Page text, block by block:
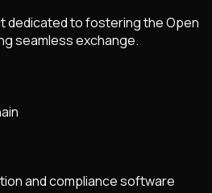
dedicated to fostering the Open
seamless exchange.
and compliance software